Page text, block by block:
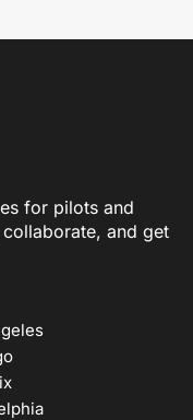
for pilots and
and get